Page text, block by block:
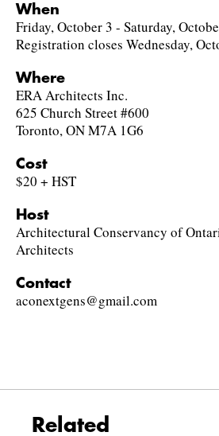
When
Friday, October 3 - Saturday,
Registration closes Wednesday,
Where
ERA Architects Inc.
625 Church Street #600
Toronto, ON M7A 1G6
Cost
$20 + HST
Host
Architectural Conservancy of
Architects
Contact
aconextgens@gmail.com
Related